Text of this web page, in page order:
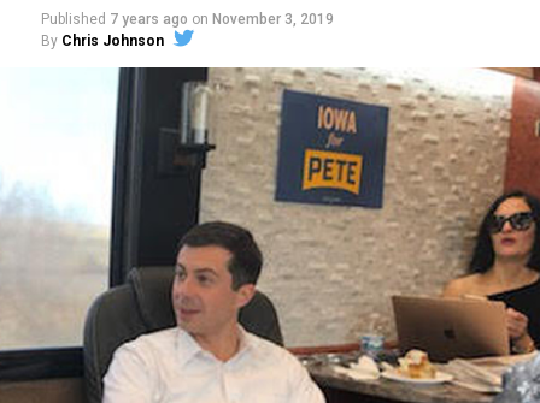
Published 7 years ago on November 3, 2019
By Chris Johnson